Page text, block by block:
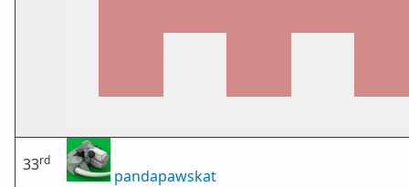
33rd
pandapawskat